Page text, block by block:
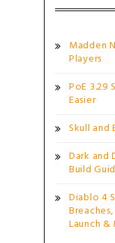
Madden
Players
PoE 3.29
Easier
Skull and
Dark and
Build
Diablo 4
Launch &